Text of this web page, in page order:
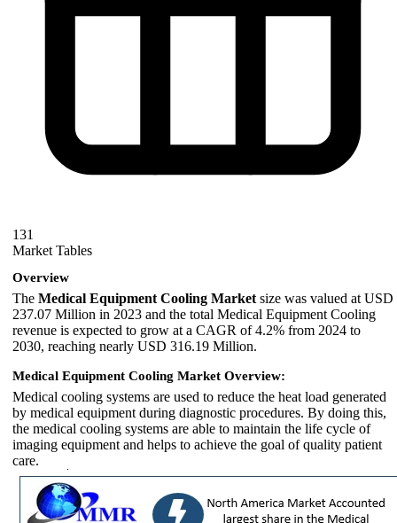
131
Market Tables
Overview
The Medical Equipment Cooling Market size was valued at USD
237.07 Million in 2023 and the total Medical Equipment Cooling
revenue is expected to grow at a CAGR of 4.2% from 2024 to
2030, reaching nearly USD 316.19 Million.
Medical Equipment Cooling Market Overview:
Medical cooling systems are used to reduce the heat load generated
by medical equipment during diagnostic procedures. By doing this,
the medical cooling systems are able to maintain the life cycle of
imaging equipment and helps to achieve the goal of quality patient
care.